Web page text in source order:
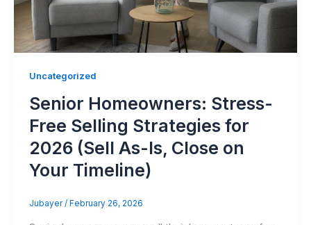
Uncategorized
Senior Homeowners: Stress-
Free Selling Strategies for
2026 (Sell As-Is, Close on
Your Timeline)
Jubayer/ February 26, 2026